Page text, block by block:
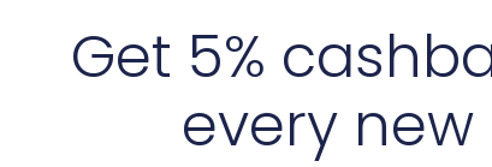
Get 5%
every new